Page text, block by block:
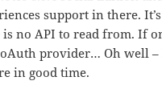
support in there.
no API to read from. If
provider… Oh well –
in good time.